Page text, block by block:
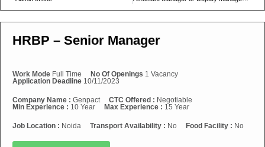
HRBP – Senior Manager
Work Mode Full Time No Of Openings 1 Vacancy
Application Deadline 10/11/2023
Company Name : Genpact CTC Offered : Negotiable
Min Experience : 10 Year Max Experience : 15 Year
Job Location : Noida Transport Availability : No Food Facility : No